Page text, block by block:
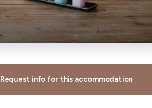
Request info for this accommodation